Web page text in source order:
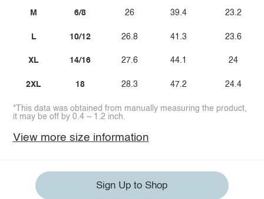
M
L
XL
2XL
6/8
10/12
14/16
18
26
26.8
27.6
28.3
39.4
41.3
44.1
47.2
23.2
23.6
24
24.4
*This data was obtained from manually measuring the product,
it may be off by 0.4 ~ 1.2 inch.
View more size information
Sign Up to Shop